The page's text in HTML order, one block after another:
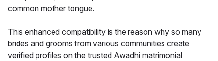
common mother tongue.
This enhanced compatibility is the reason why so many
brides and grooms from various communities create
verified profiles on the trusted Awadhi matrimonial